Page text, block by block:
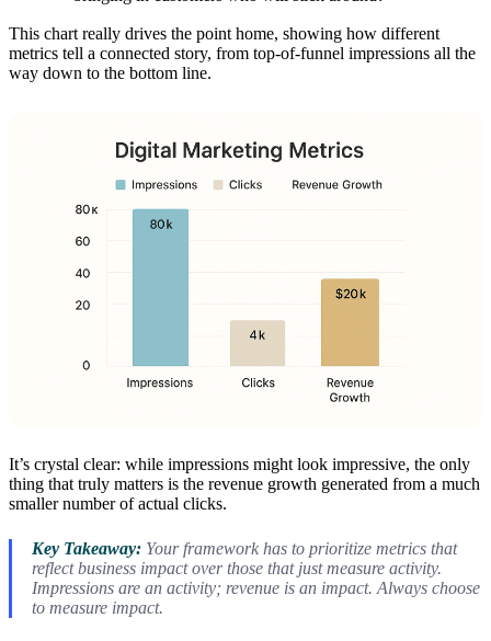
This chart really drives the point home, showing how different
metrics tell a connected story, from top-of-funnel impressions all the
way down to the bottom line.
It’s crystal clear: while impressions might look impressive, the only
thing that truly matters is the revenue growth generated from a much
smaller number of actual clicks.
Key Takeaway:Your framework has to prioritize metrics that
reflect business impact over those that just measure activity.
Impressions are an activity; revenue is an impact. Always choose
to measure impact.